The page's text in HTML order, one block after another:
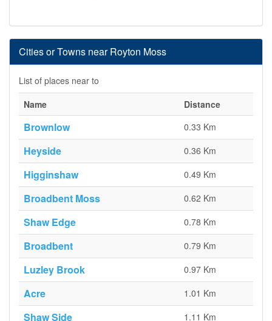
Cities or Towns near Royton Moss
List of places near to
Name
Distance
Brownlow 0.33 Km
Heyside 0.36 Km
Higginshaw 0.49 Km
Broadbent Moss 0.62 Km
Shaw Edge 0.78 Km
Broadbent 0.79 Km
Luzley Brook 0.97 Km
Acre 1.01 Km
Shaw Side 1.11 Km